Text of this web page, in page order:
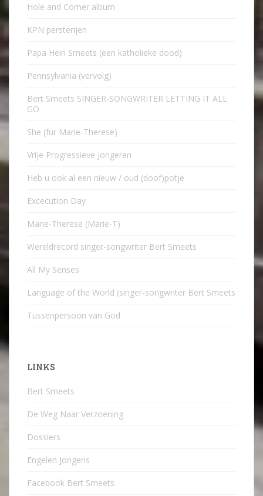
Hole and Corner album
KPN persterijen
Papa Hein Smeets (een katholieke dood)
Pennsylvania (vervolg)
Bert Smeets SINGER-SONGWRITER LETTING IT ALL
GO
She (für Marie-Therese)
Vrije Progressieve Jongeren
Heb u ook al een nieuw / oud (doof)potje
Excecution Day
Marie-Therese (Marie-T)
Wereldrecord singer-songwriter Bert Smeets
All My Senses
Language of the World (singer-songwriter Bert Smeets
Tussenpersoon van God
LINKS
Bert Smeets
De Weg Naar Verzoening
Dossiers
Engelen Jongens
Facebook Bert Smeets